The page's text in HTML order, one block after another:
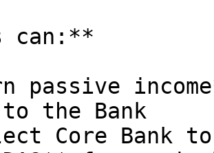
can:**
passive
the Bank
Core Bank to